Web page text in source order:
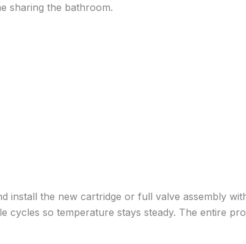
sharing the bathroom.
install the new cartridge or full valve assembly
cycles so temperature stays steady. The entire